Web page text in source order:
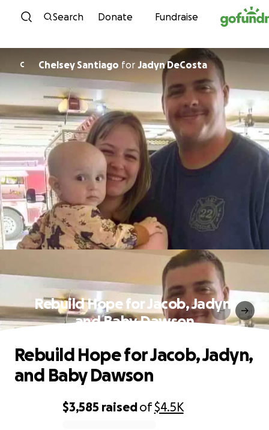
Skip to content
Search Donate Fundraise
C Chelsey Santiago for Jadyn DeCosta
Rebuild Hope for Jacob, Jadyn,
and Baby Dawson
$3,585 raisedof$4.5K
Rebuild Hope for Jacob, Jadyn,
and Baby Dawson